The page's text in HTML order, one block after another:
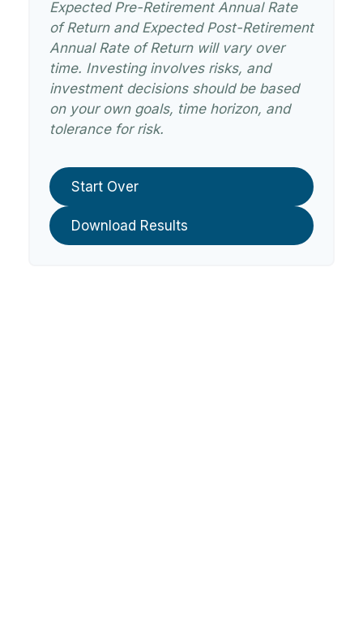
Expected Pre-Retirement Annual Rate
of Return and Expected Post-Retirement
Annual Rate of Return will vary over
time. Investing involves risks, and
investment decisions should be based
on your own goals, time horizon, and
tolerance for risk.
Start Over
Download Results